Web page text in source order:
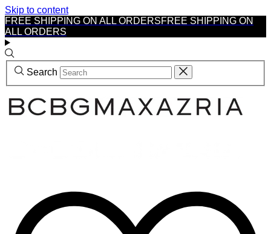
Skip to content
FREE SHIPPING ON ALL ORDERSFREE SHIPPING ON
ALL ORDERS
Search